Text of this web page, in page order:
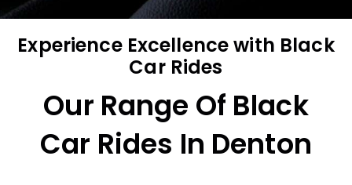
Experience Excellence with Black
Car Rides
Our Range Of Black
Car Rides In Denton